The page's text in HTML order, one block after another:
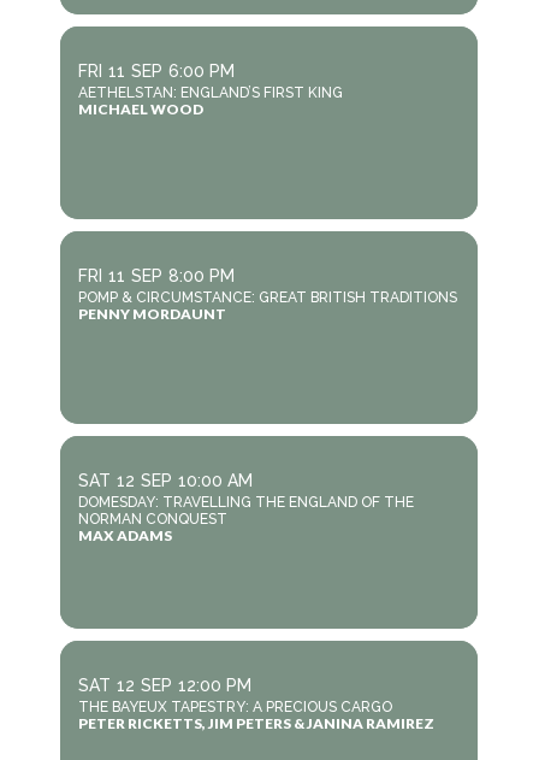
FRI 11 SEP 6:00 PM
AETHELSTAN: ENGLAND’S FIRST KING
MICHAEL WOOD
FRI 11 SEP 8:00 PM
POMP & CIRCUMSTANCE: GREAT BRITISH TRADITIONS
PENNY MORDAUNT
SAT 12 SEP 10:00 AM
DOMESDAY: TRAVELLING THE ENGLAND OF THE
NORMAN CONQUEST
MAX ADAMS
SAT 12 SEP 12:00 PM
THE BAYEUX TAPESTRY: A PRECIOUS CARGO
PETER RICKETTS, JIM PETERS & JANINA RAMIREZ